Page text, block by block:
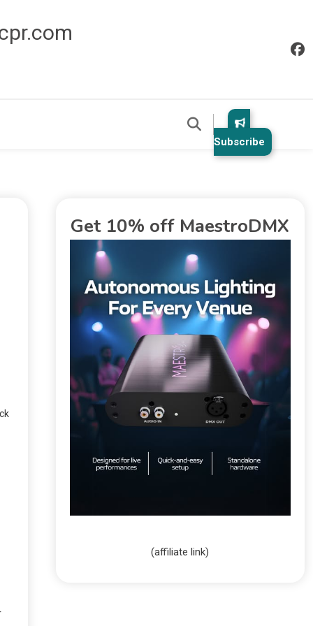
Subscribe
Get 10% off MaestroDMX
(affiliate link)